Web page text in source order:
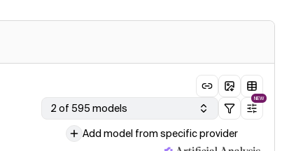
2 of 595 models
NEW
Add model from specific provider